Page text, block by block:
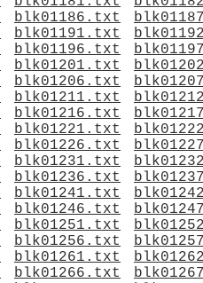
blk01186.txt
blk01191.txt
blk01196.txt
blk01201.txt
blk01206.txt
blk01211.txt
blk01216.txt
blk01221.txt
blk01226.txt
blk01231.txt
blk01236.txt
blk01241.txt
blk01246.txt
blk01251.txt
blk01256.txt
blk01261.txt
blk01266.txt